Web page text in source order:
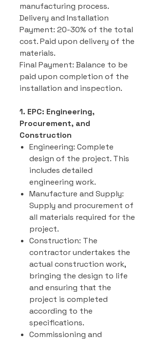
manufacturing process.
Delivery and Installation
Payment: 20-30% of the total
cost. Paid upon delivery of the
materials.
Final Payment: Balance to be
paid upon completion of the
installation and inspection.
1. EPC: Engineering,
Procurement, and
Construction
Engineering: Complete
design of the project. This
includes detailed
engineering work.
Manufacture and Supply:
Supply and procurement of
all materials required for the
project.
Construction: The
contractor undertakes the
actual construction work,
bringing the design to life
and ensuring that the
project is completed
according to the
specifications.
Commissioning and